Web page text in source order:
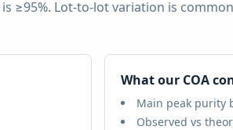
is ≥95%. Lot-to-lot variation is
What our COA
Main peak purity
Observed vs